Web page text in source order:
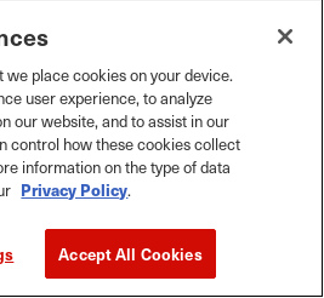
Save
place cookies on your device.
user experience, to analyze
our website, and to assist in our
control how these cookies collect
information on the type of data
Privacy Policy.
Accept All Cookies